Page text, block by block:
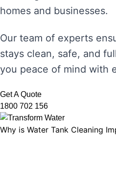
homes and businesses.
Our team of experts
stays clean, safe, and
you peace of mind with
Get A Quote
1800 702 156
Why is Water Tank Cleaning